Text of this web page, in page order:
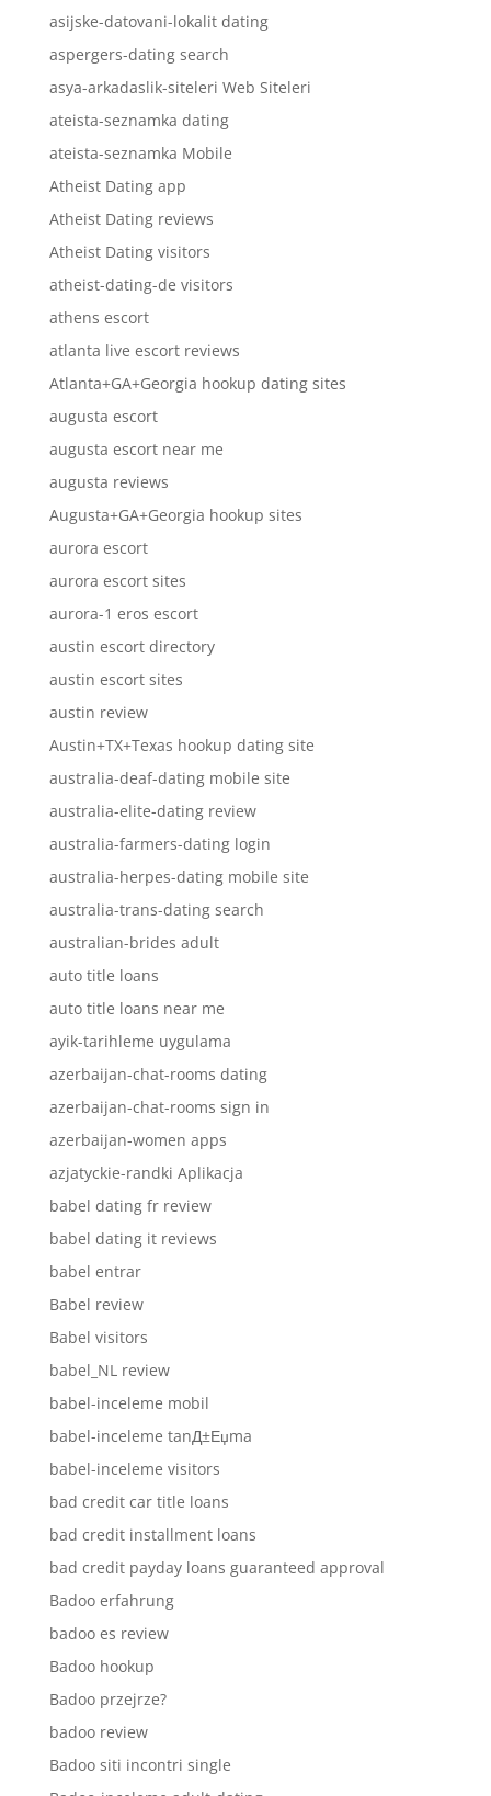
asijske-datovani-lokalit dating
aspergers-dating search
asya-arkadaslik-siteleri Web Siteleri
ateista-seznamka dating
ateista-seznamka Mobile
Atheist Dating app
Atheist Dating reviews
Atheist Dating visitors
atheist-dating-de visitors
athens escort
atlanta live escort reviews
Atlanta+GA+Georgia hookup dating sites
augusta escort
augusta escort near me
augusta reviews
Augusta+GA+Georgia hookup sites
aurora escort
aurora escort sites
aurora-1 eros escort
austin escort directory
austin escort sites
austin review
Austin+TX+Texas hookup dating site
australia-deaf-dating mobile site
australia-elite-dating review
australia-farmers-dating login
australia-herpes-dating mobile site
australia-trans-dating search
australian-brides adult
auto title loans
auto title loans near me
ayik-tarihleme uygulama
azerbaijan-chat-rooms dating
azerbaijan-chat-rooms sign in
azerbaijan-women apps
azjatyckie-randki Aplikacja
babel dating fr review
babel dating it reviews
babel entrar
Babel review
Babel visitors
babel_NL review
babel-inceleme mobil
babel-inceleme tanД±Еџma
babel-inceleme visitors
bad credit car title loans
bad credit installment loans
bad credit payday loans guaranteed approval
Badoo erfahrung
badoo es review
Badoo hookup
Badoo przejrze?
badoo review
Badoo siti incontri single